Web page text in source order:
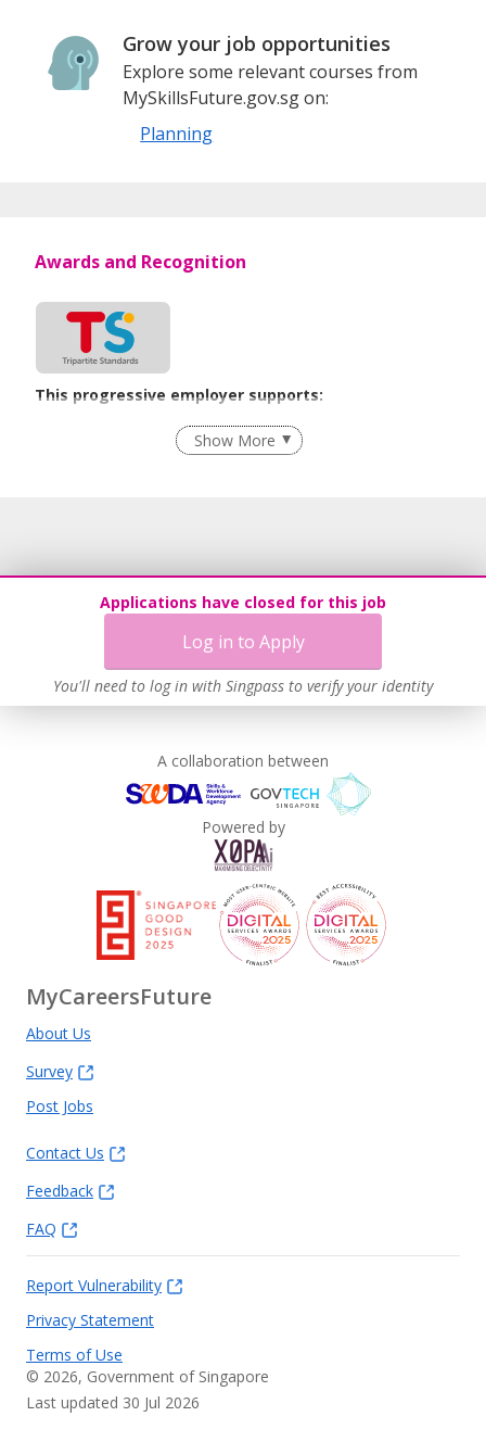
Grow your job opportunities
Explore some relevant courses from
MySkillsFuture.gov.sg on:
Planning
Applications have closed for this job
Log in to Apply
You'll need to log in with Singpass to verify your identity
Awards and Recognition
This progressive employer supports:
Employment of Term Contract Employees
Flexible Work Arrangements
Work-Life Harmony
Learn more
Show More
A collaboration between
Powered by
MyCareersFuture
About Us
Survey
Post Jobs
Contact Us
Feedback
FAQ
Report Vulnerability
Privacy Statement
Terms of Use
© 2026, Government of Singapore
Last updated 30 Jul 2026